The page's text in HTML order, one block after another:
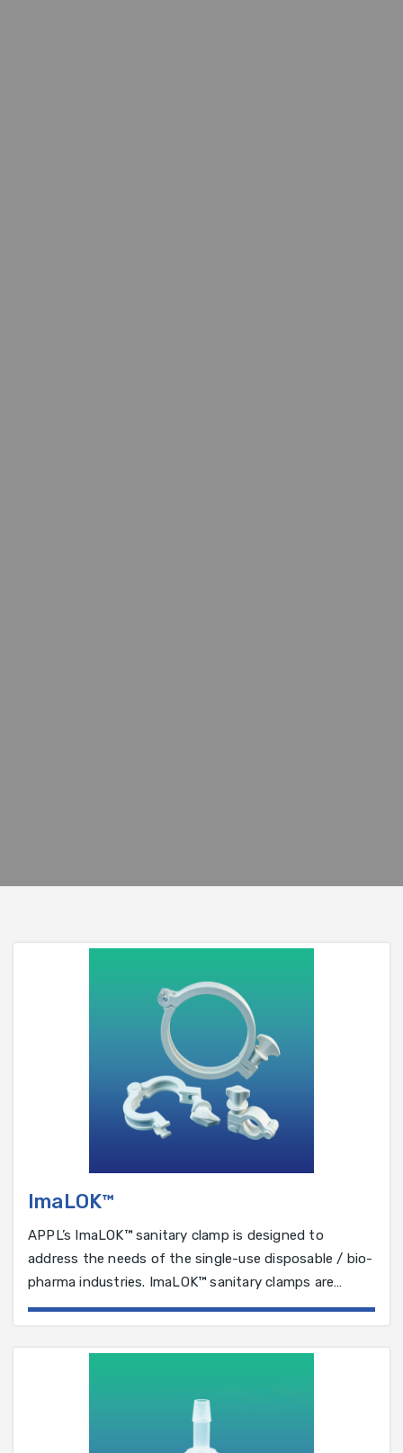
ImaLOK™
APPL’s ImaLOK™ sanitary clamp is designed to
address the needs of the single-use disposable / bio-
pharma industries. ImaLOK™ sanitary clamps are
manufactured using a glass-reinforced,